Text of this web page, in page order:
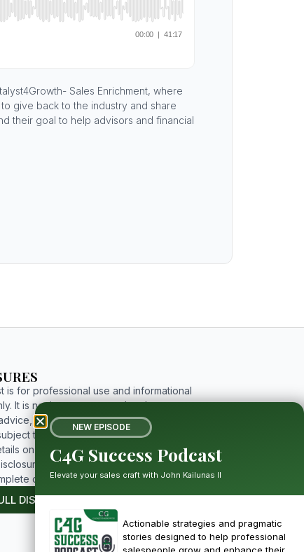
Sales Enrichment, where
give back to the industry and share
their goal to help advisors and financial
is for professional use and informational
It is not investment, tax, legal, or
and includes forward-looking
to risks and uncertainties. For
on limitations, affiliations, and full
please click the button below to
disclosure.
DISCLOSURE
NEW EPISODE
C4G Success Podcast
Elevate your sales craft with John Kailunas II
Actionable strategies and pragmatic
stories designed to help professional